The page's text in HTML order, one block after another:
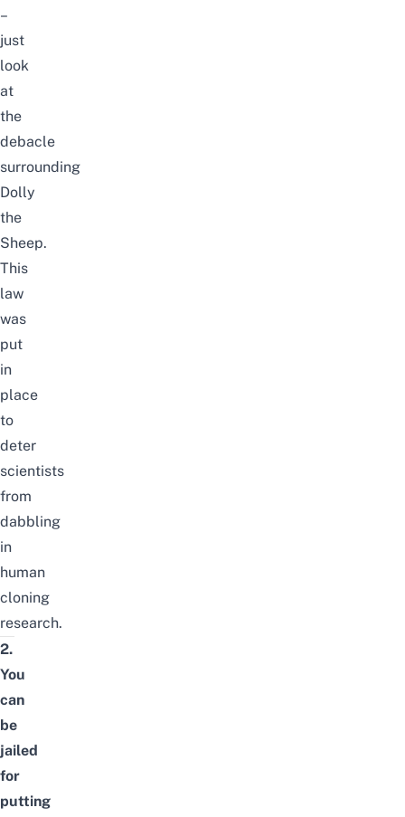
–
just
look
at
the
debacle
surrounding
Dolly
the
Sheep.
This
law
was
put
in
place
to
deter
scientists
from
dabbling
in
human
cloning
research.
2.
You
can
be
jailed
for
putting